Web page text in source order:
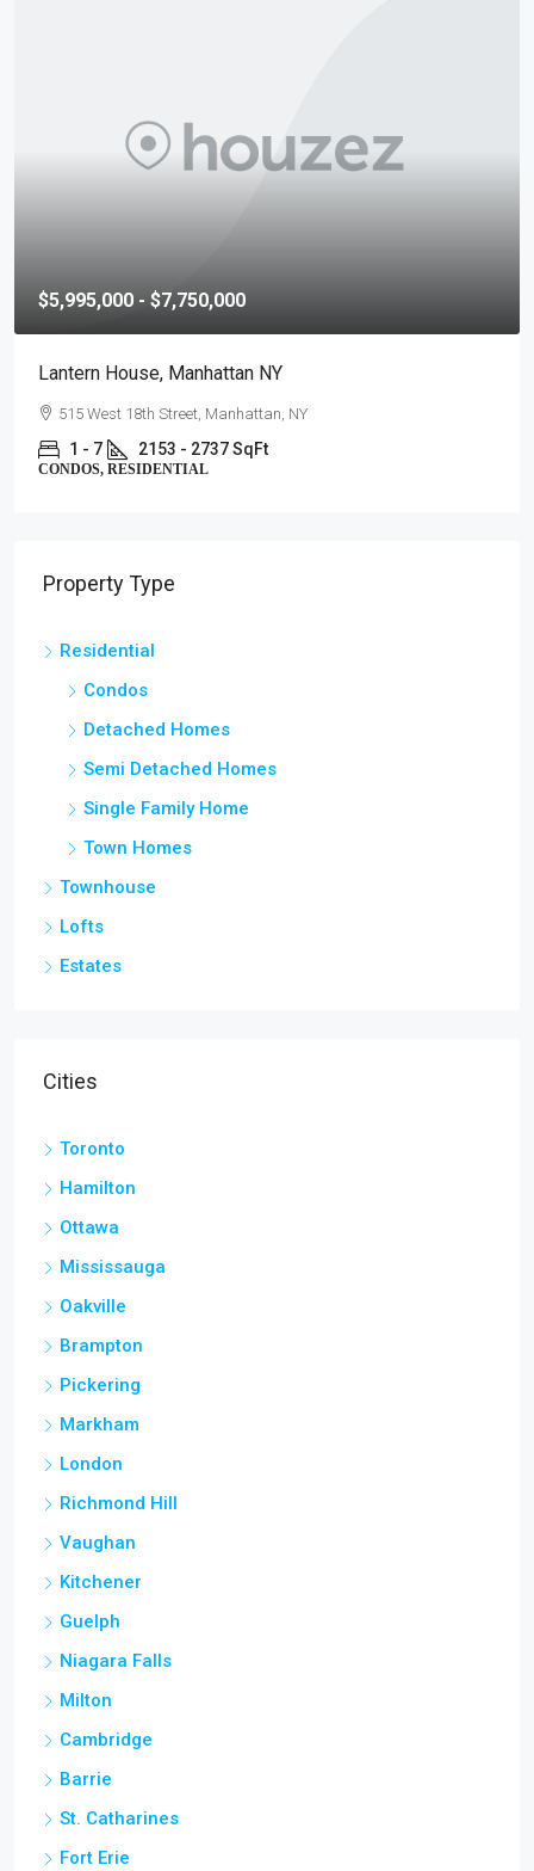
$5,995,000 - $7,750,000
Lantern House, Manhattan NY
515 West 18th Street, Manhattan, NY
1 - 7 2153 - 2737 SqFt
CONDOS, RESIDENTIAL
Property Type
Residential
Condos
Detached Homes
Semi Detached Homes
Single Family Home
Town Homes
Townhouse
Lofts
Estates
Cities
Toronto
Hamilton
Ottawa
Mississauga
Oakville
Brampton
Pickering
Markham
London
Richmond Hill
Vaughan
Kitchener
Guelph
Niagara Falls
Milton
Cambridge
Barrie
St. Catharines
Fort Erie